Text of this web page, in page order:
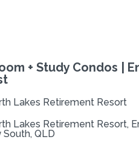
+ Study Condos |
Lakes Retirement Resort
Lakes Retirement Resort,
QLD